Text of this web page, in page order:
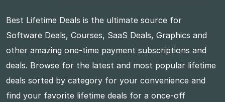
Best Lifetime Deals is the ultimate source for
Software Deals, Courses, SaaS Deals, Graphics and
other amazing one-time payment subscriptions and
deals. Browse for the latest and most popular lifetime
deals sorted by category for your convenience and
find your favorite lifetime deals for a once-off